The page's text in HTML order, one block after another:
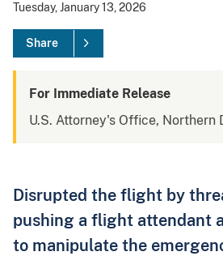
Tuesday, January 13, 2026
Share
For Immediate Release
U.S. Attorney's Office, Northern
Disrupted the flight by
pushing a flight attendant
to manipulate the